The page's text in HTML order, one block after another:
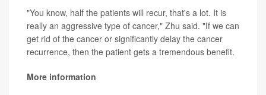
"You know, half the patients will recur, that's a lot. It is
really an aggressive type of cancer," Zhu said. "If we can
get rid of the cancer or significantly delay the cancer
recurrence, then the patient gets a tremendous benefit.
More information